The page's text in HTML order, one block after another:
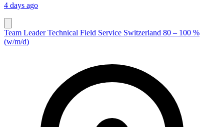
4 days ago
Team Leader Technical Field Service Switzerland 80 – 100 %
(w/m/d)